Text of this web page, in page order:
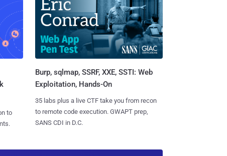
to
Burp, sqlmap, SSRF, XXE, SSTI: Web
Exploitation, Hands-On
35 labs plus a live CTF take you from recon
to remote code execution. GWAPT prep,
SANS CDI in D.C.